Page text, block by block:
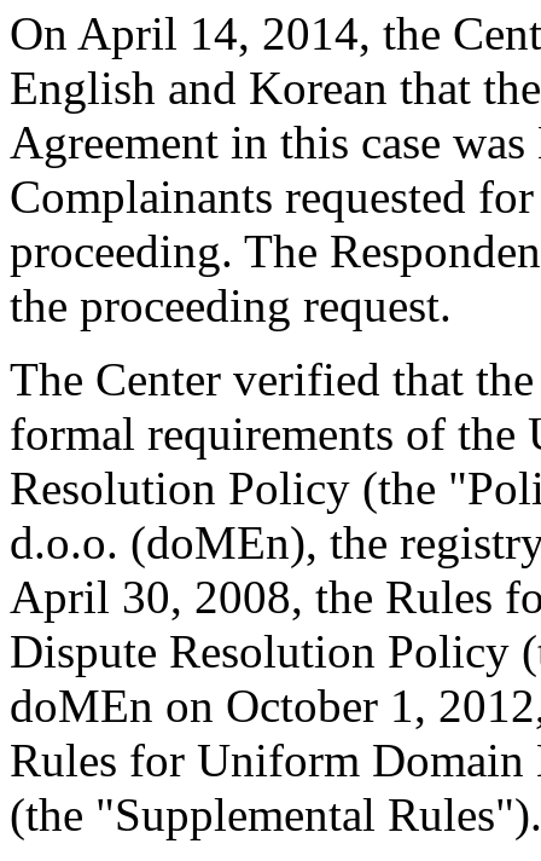
On April 14, 2014, the
English and Korean that
Agreement in this case
Complainants requested
proceeding. The
the proceeding request.
The Center verified that
formal requirements of
Resolution Policy (the
d.o.o. (doMEn), the
April 30, 2008, the Rules
Dispute Resolution Policy
doMEn on October 1,
Rules for Uniform Domain
(the "Supplemental Rules").